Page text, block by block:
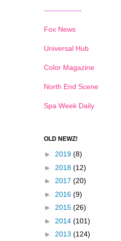
---------------
Fox News
Universal Hub
Color Magazine
North End Scene
Spa Week Daily
OLD NEWZ!
► 2019 (8)
► 2018 (12)
► 2017 (20)
► 2016 (9)
► 2015 (26)
► 2014 (101)
► 2013 (124)